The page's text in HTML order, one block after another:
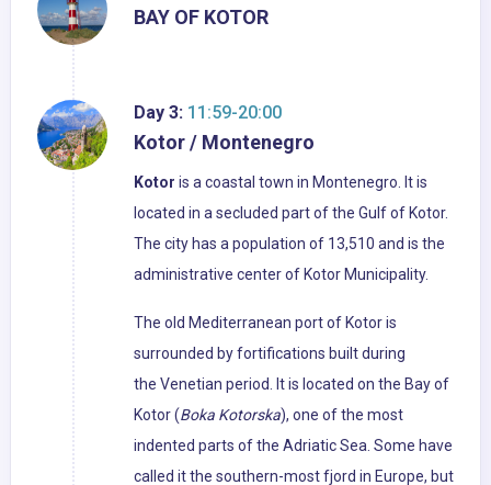
BAY OF KOTOR
Day 3: 11:59-20:00
Kotor / Montenegro
Kotor is a coastal town in Montenegro. It is
located in a secluded part of the Gulf of Kotor.
The city has a population of 13,510 and is the
administrative center of Kotor Municipality.
The old Mediterranean port of Kotor is
surrounded by fortifications built during
the Venetian period. It is located on the Bay of
Kotor (Boka Kotorska), one of the most
indented parts of the Adriatic Sea. Some have
called it the southern-most fjord in Europe, but